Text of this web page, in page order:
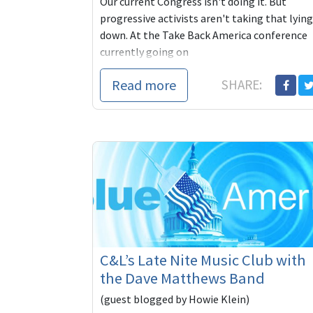
progressive activists aren't taking that lying
down. At the Take Back America conference
currently going on
Read more SHARE:
C&L’s Late Nite Music Club with
the Dave Matthews Band
(guest blogged by Howie Klein)